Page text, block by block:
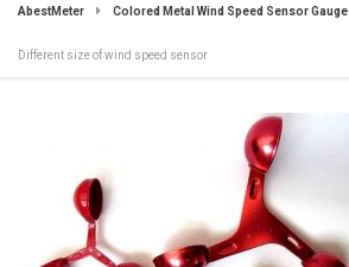
AbestMeter Colored Metal Wind Speed Sensor Gauge
Different size of wind speed sensor